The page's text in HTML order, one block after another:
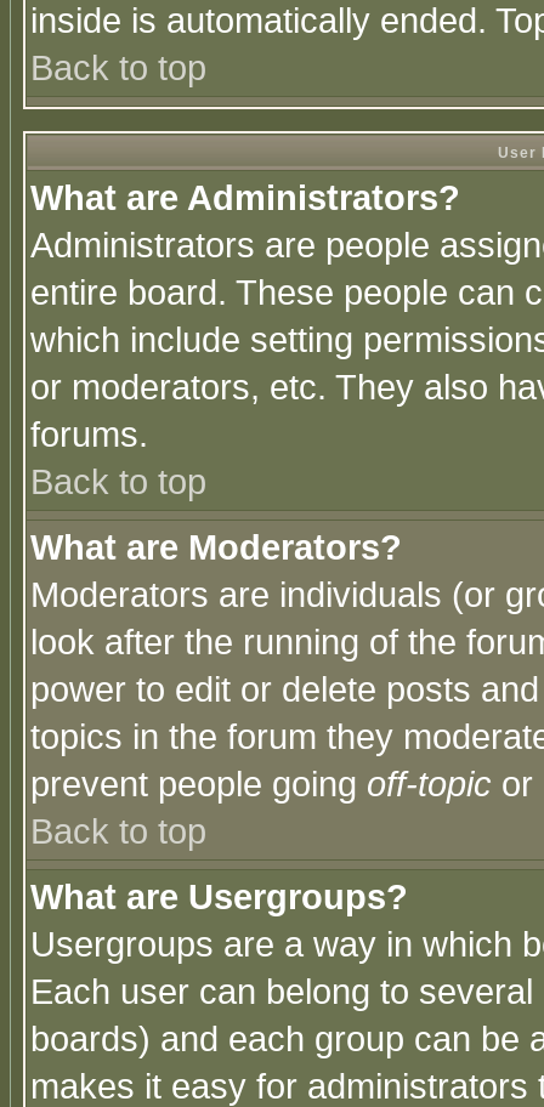
inside is automatically ended.
Back to top
User
What are Administrators?
Administrators are people
entire board. These people can
which include setting
or moderators, etc. They also
forums.
Back to top
What are Moderators?
Moderators are individuals (or
look after the running of the
power to edit or delete posts
topics in the forum they
prevent people going off-topic or
Back to top
What are Usergroups?
Usergroups are a way in which
Each user can belong to
boards) and each group can be
makes it easy for